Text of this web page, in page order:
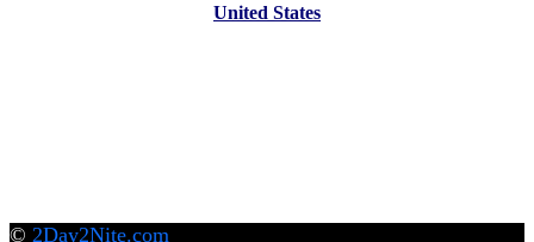
United States
© 2Day2Nite.com